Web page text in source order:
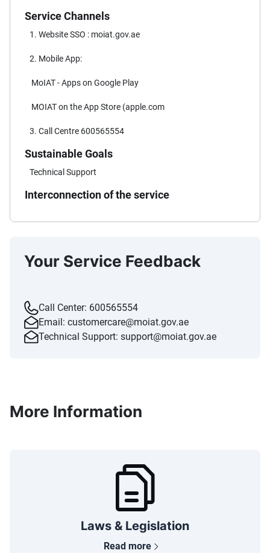
Service Channels
1. Website SSO : moiat.gov.ae
2. Mobile App:
MoIAT - Apps on Google Play
MOIAT on the App Store (apple.com
3. Call Centre 600565554
Sustainable Goals
Technical Support
Interconnection of the service
Your Service Feedback
Call Center: 600565554
Email: customercare@moiat.gov.ae
Technical Support: support@moiat.gov.ae
More Information
Laws & Legislation
Read more